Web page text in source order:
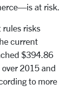
at risk.
rules risks
current
$394.86
2015 and
to more